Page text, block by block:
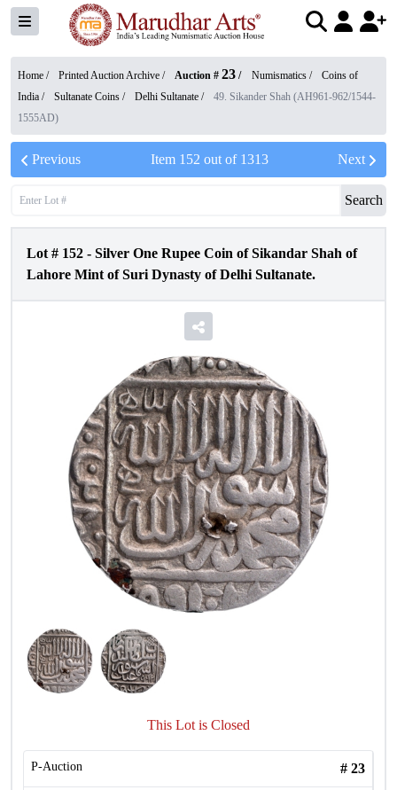
Home / Printed Auction Archive / Auction # 23 / Numismatics /
Coins of
India / Sultanate Coins / Delhi Sultanate /
49. Sikander Shah (AH961-962/1544-
1555AD)
Previous Item 152 out of 1313 Next
Search
Lot # 152 - Silver One Rupee Coin of Sikandar Shah of
Lahore Mint of Suri Dynasty of Delhi Sultanate.
This Lot is Closed
P-Auction # 23